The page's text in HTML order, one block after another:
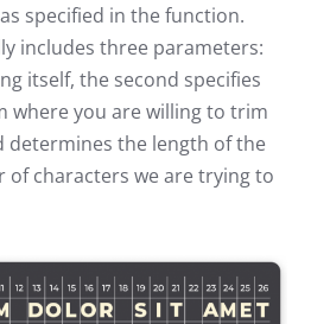
specified in the function.
includes three parameters:
itself, the second specifies
where you are willing to trim
determines the length of the
characters we are trying to